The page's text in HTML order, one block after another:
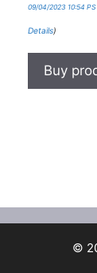
09/04/2023 10:54
Details)
Buy
©